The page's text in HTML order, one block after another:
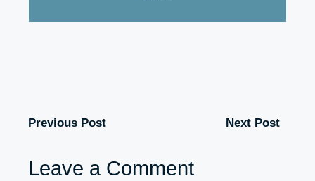
Previous Post Next Post
Leave a Comment